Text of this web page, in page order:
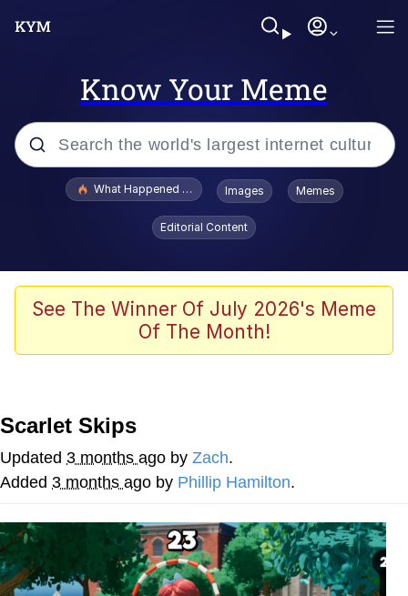
Know Your Meme
Popular searches
Evelyn Smith Smiling /
Evelynsmithhhhh Stare
Polyester Edit
Whispering Pigeon
Best Of Zach
That Cat Is Not Dancing
Untitled Goose Game
Evelyn Smith Smiling /
Evelynsmithhhhh Stare
What Happened To Toadsworth / Toadsworth Is Dead
Images Memes
Editorial Content
See The Winner Of July 2026's Meme
Of The Month!
Scarlet Skips
Updated 3 months ago by Zach.
Added 3 months ago by Phillip Hamilton.